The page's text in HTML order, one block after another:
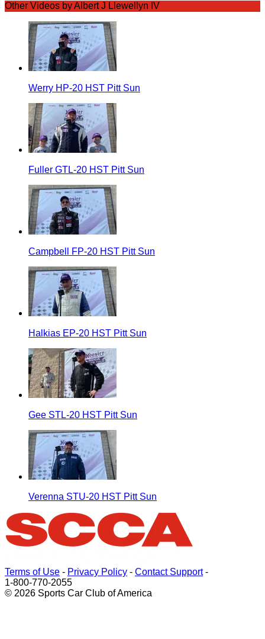
Other Videos by Albert J Llewellyn IV
Werry HP-20 HST Pitt Sun
Fuller GTL-20 HST Pitt Sun
Campbell FP-20 HST Pitt Sun
Halkias EP-20 HST Pitt Sun
Gee STL-20 HST Pitt Sun
Verenna STU-20 HST Pitt Sun
Terms of Use - Privacy Policy - Contact Support-
1-800-770-2055
© 2026 Sports Car Club of America